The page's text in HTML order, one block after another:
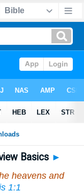
Basics ►
heavens and
1:1